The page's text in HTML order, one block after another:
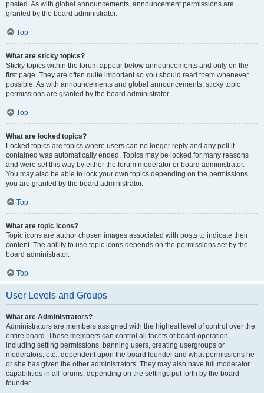
posted. As with global announcements, announcement permissions are
granted by the board administrator.
Top
What are sticky topics?
Sticky topics within the forum appear below announcements and only on the
first page. They are often quite important so you should read them whenever
possible. As with announcements and global announcements, sticky topic
permissions are granted by the board administrator.
Top
What are locked topics?
Locked topics are topics where users can no longer reply and any poll it
contained was automatically ended. Topics may be locked for many reasons
and were set this way by either the forum moderator or board administrator.
You may also be able to lock your own topics depending on the permissions
you are granted by the board administrator.
Top
What are topic icons?
Topic icons are author chosen images associated with posts to indicate their
content. The ability to use topic icons depends on the permissions set by the
board administrator.
Top
User Levels and Groups
What are Administrators?
Administrators are members assigned with the highest level of control over the
entire board. These members can control all facets of board operation,
including setting permissions, banning users, creating usergroups or
moderators, etc., dependent upon the board founder and what permissions he
or she has given the other administrators. They may also have full moderator
capabilities in all forums, depending on the settings put forth by the board
founder.